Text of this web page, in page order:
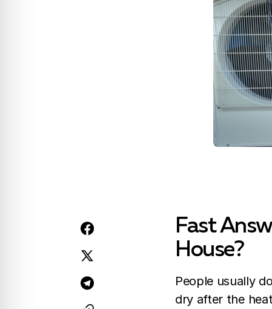
Fast
House?
People usually
dry after the